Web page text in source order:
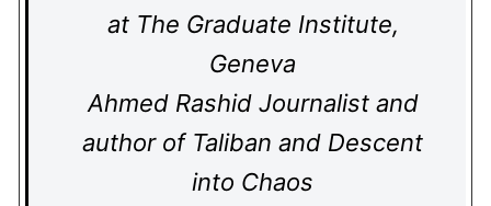
at The Graduate Institute,
Geneva
Ahmed Rashid Journalist and
author of Taliban and Descent
into Chaos